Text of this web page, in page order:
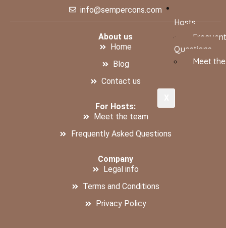
Hosts
Questions
Meet
info@sempercons.com
About us
Home
Blog
Contact us
For Hosts:
Meet the team
Frequently Asked Questions
Company
Legal info
Terms and Conditions
Privacy Policy